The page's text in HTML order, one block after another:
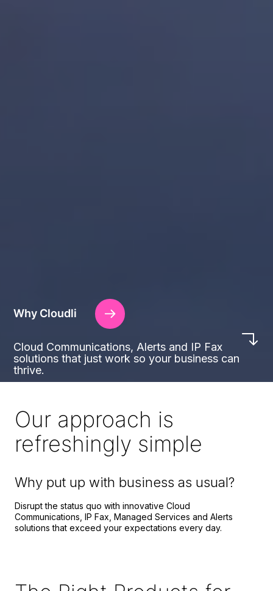
Why Cloudli
Cloud Communications, Alerts and IP Fax
solutions that just work so your business can
thrive.
Our approach is
refreshingly simple
Why put up with business as usual?
Disrupt the status quo with innovative Cloud
Communications, IP Fax, Managed Services and Alerts
solutions that exceed your expectations every day.